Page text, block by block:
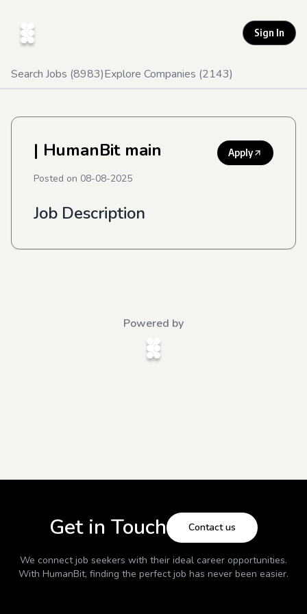
Sign In
Search Jobs (8983)Explore Companies (2143)
| HumanBit main Apply
Posted on 08-08-2025
Job Description
Powered by
Get in Touch Contact us
We connect job seekers with their ideal career opportunities.
With HumanBit, finding the perfect job has never been easier.